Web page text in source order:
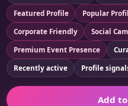
Featured Profile
Popular
Corporate Friendly
Social
Premium Event Presence
Recently active
Profile
Add